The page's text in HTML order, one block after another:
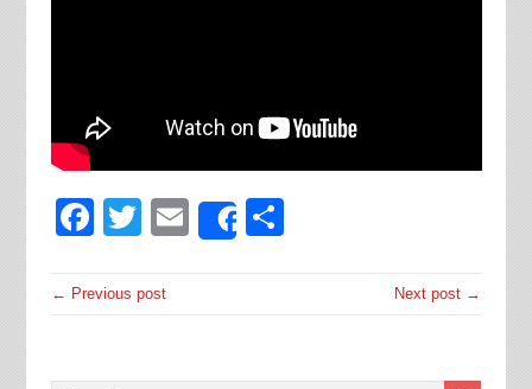
Facebook
Twitter
EmailShare
← Previous post Next post →